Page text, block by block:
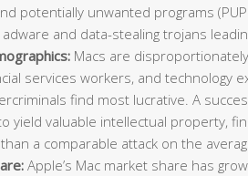
potentially unwanted programs
and data-stealing trojans
Macs are
services workers, and technology
find most lucrative. A
yield valuable intellectual property,
a comparable attack on the
Apple’s Mac market share has